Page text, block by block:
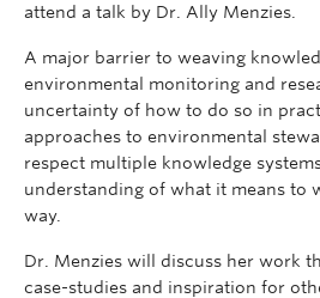
attend a talk by Dr. Ally Menzies.
A major barrier to weaving
environmental monitoring and
uncertainty of how to do so in
approaches to environmental
respect multiple knowledge
understanding of what it means to
way.
Dr. Menzies will discuss her work
case-studies and inspiration for